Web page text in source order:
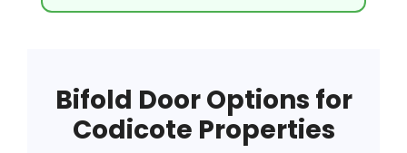
Bifold Door Options for
Codicote Properties